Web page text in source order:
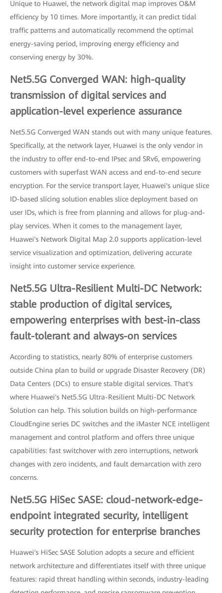
Unique to Huawei, the network digital map improves O&M
efficiency by 10 times. More importantly, it can predict tidal
traffic patterns and automatically recommend the optimal
energy-saving period, improving energy efficiency and
conserving energy by 30%.
Net5.5G Converged WAN: high-quality
transmission of digital services and
application-level experience assurance
Net5.5G Converged WAN stands out with many unique features.
Specifically, at the network layer, Huawei is the only vendor in
the industry to offer end-to-end IPsec and SRv6, empowering
customers with superfast WAN access and end-to-end secure
encryption. For the service transport layer, Huawei's unique slice
ID-based slicing solution enables slice deployment based on
user IDs, which is free from planning and allows for plug-and-
play services. When it comes to the management layer,
Huawei's Network Digital Map 2.0 supports application-level
service visualization and optimization, delivering accurate
insight into customer service experience.
Net5.5G Ultra-Resilient Multi-DC Network:
stable production of digital services,
empowering enterprises with best-in-class
fault-tolerant and always-on services
According to statistics, nearly 80% of enterprise customers
outside China plan to build or upgrade Disaster Recovery (DR)
Data Centers (DCs) to ensure stable digital services. That's
where Huawei's Net5.5G Ultra-Resilient Multi-DC Network
Solution can help. This solution builds on high-performance
CloudEngine series DC switches and the iMaster NCE intelligent
management and control platform and offers three unique
capabilities: fast switchover with zero interruptions, network
changes with zero incidents, and fault demarcation with zero
concerns.
Net5.5G HiSec SASE: cloud-network-edge-
endpoint integrated security, intelligent
security protection for enterprise branches
Huawei's HiSec SASE Solution adopts a secure and efficient
network architecture and differentiates itself with three unique
features: rapid threat handling within seconds, industry-leading